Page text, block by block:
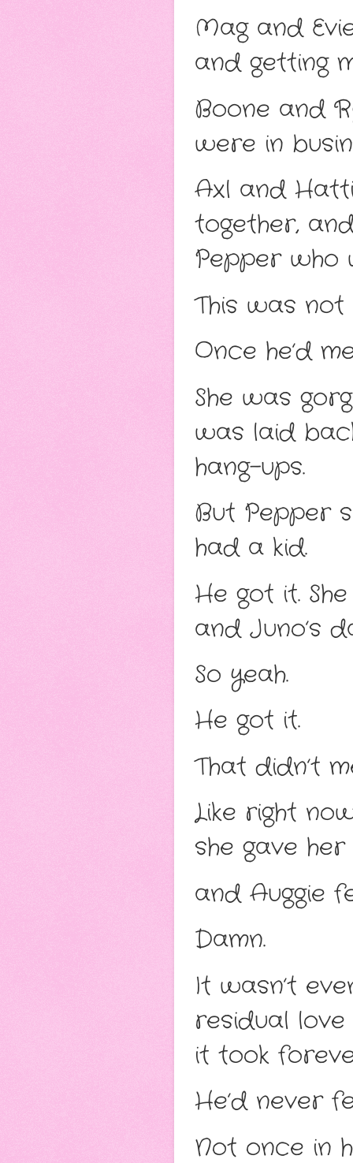
Mag and
and getting
Boone and
were in
Axl and
together,
Pepper who
This was
Once he’d
She was
was laid
hang-ups.
But Pepper
had a kid.
He got it.
and Juno’s
So yeah.
He got it.
That didn’t
Like right
she gave
and Auggie
Damn.
It wasn’t
residual
it took
He’d never
Not once in